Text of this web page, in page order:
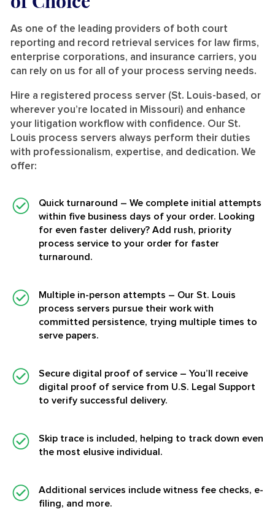
As one of the leading providers of both court
reporting and record retrieval services for law firms,
enterprise corporations, and insurance carriers, you
can rely on us for all of your process serving needs.
Hire a registered process server (St. Louis-based, or
wherever you’re located in Missouri) and enhance
your litigation workflow with confidence. Our St.
Louis process servers always perform their duties
with professionalism, expertise, and dedication. We
offer:
Quick turnaround – We complete initial attempts
within five business days of your order. Looking
for even faster delivery? Add rush, priority
process service to your order for faster
turnaround.
Multiple in-person attempts – Our St. Louis
process servers pursue their work with
committed persistence, trying multiple times to
serve papers.
Secure digital proof of service – You’ll receive
digital proof of service from U.S. Legal Support
to verify successful delivery.
Skip trace is included, helping to track down even
the most elusive individual.
Additional services include witness fee checks, e-
filing, and more.